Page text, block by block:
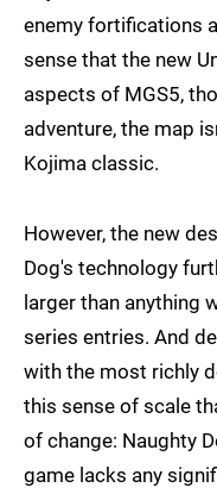
enemy fortifications
sense that the new
aspects of MGS5,
adventure, the map
Kojima classic.
However, the new
Dog's technology
larger than anything
series entries. And
with the most richly
this sense of scale
of change: Naughty
game lacks any